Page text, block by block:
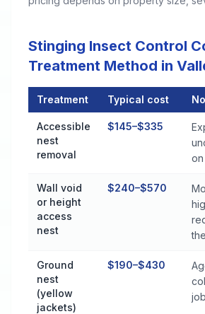
Stinging Insect Control
Treatment Method in
Treatment Typical cost
Accessible
nest
removal
$145–$335
on
Wall void
or height
access
nest
$240–$570
Ground
nest
(yellow
jackets)
$190–$430